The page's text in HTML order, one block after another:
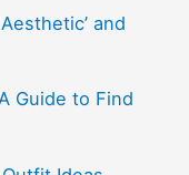
and
Guide to Find